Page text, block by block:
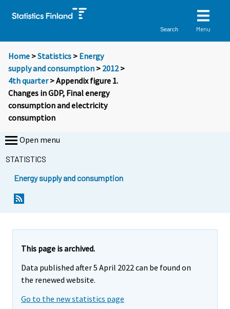
Search Menu
Home >Statistics > Energy
supply and consumption > 2012>
4th quarter> Appendix figure 1.
Changes in GDP, Final energy
consumption and electricity
consumption
Open menu
STATISTICS
Energy supply and consumption
This page is archived.
Data published after 5 April 2022 can be found on
the renewed website.
Go to the new statistics page